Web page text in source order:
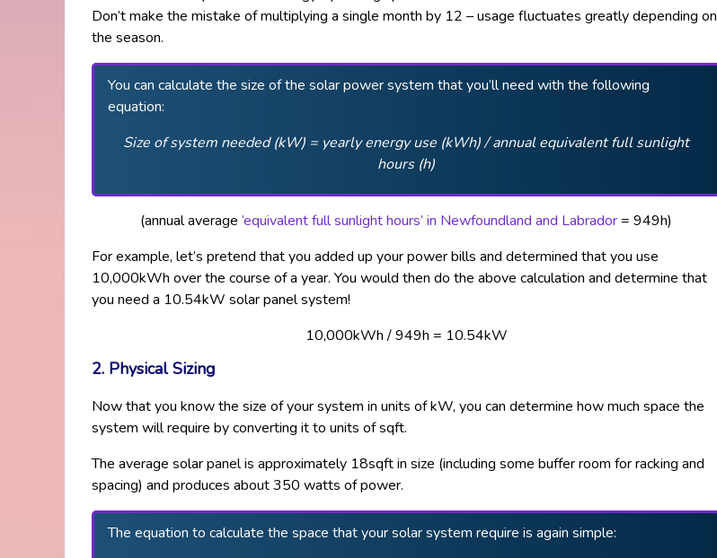
Don’t make the mistake of multiplying a single month by 12 – usage fluctuates greatly depending on
the season.
You can calculate the size of the solar power system that you’ll need with the following
equation:
Size of system needed (kW) = yearly energy use (kWh) / annual equivalent full sunlight
hours (h)
(annual average ‘equivalent full sunlight hours’ in Newfoundland and Labrador= 949h)
For example, let’s pretend that you added up your power bills and determined that you use
10,000kWh over the course of a year. You would then do the above calculation and determine that
you need a 10.54kW solar panel system!
10,000kWh / 949h = 10.54kW
2. Physical Sizing
Now that you know the size of your system in units of kW, you can determine how much space the
system will require by converting it to units of sqft.
The average solar panel is approximately 18sqft in size (including some buffer room for racking and
spacing) and produces about 350 watts of power.
The equation to calculate the space that your solar system require is again simple: